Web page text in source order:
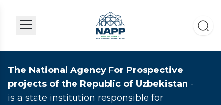
The National Agency For Prospective
projects of the Republic of Uzbekistan -
is a state institution responsible for